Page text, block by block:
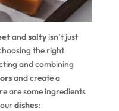
andsaltyisn’t just
the right
and combining
and create a
are some ingredients
dishes: